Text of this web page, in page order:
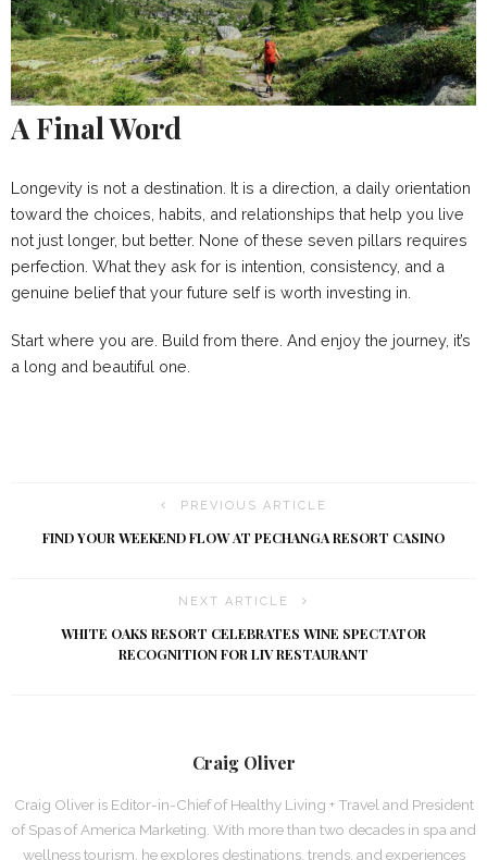
A Final Word
Longevity is not a destination. It is a direction, a daily orientation
toward the choices, habits, and relationships that help you live
not just longer, but better. None of these seven pillars requires
perfection. What they ask for is intention, consistency, and a
genuine belief that your future self is worth investing in.
Start where you are. Build from there. And enjoy the journey, it’s
a long and beautiful one.
PREVIOUS ARTICLE
FIND YOUR WEEKEND FLOW AT PECHANGA RESORT CASINO
NEXT ARTICLE
WHITE OAKS RESORT CELEBRATES WINE SPECTATOR
RECOGNITION FOR LIV RESTAURANT
Craig Oliver
Craig Oliver is Editor-in-Chief of Healthy Living + Travel and President
of Spas of America Marketing. With more than two decades in spa and
wellness tourism, he explores destinations, trends, and experiences